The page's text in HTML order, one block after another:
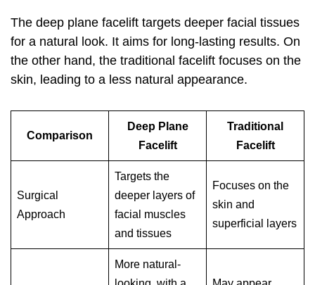
The deep plane facelift targets deeper facial tissues
for a natural look. It aims for long-lasting results. On
the other hand, the traditional facelift focuses on the
skin, leading to a less natural appearance.
Comparison
Deep Plane
Facelift
Traditional
Facelift
Surgical
Approach
Targets the
deeper layers of
facial muscles
and tissues
Focuses on the
skin and
superficial layers
More natural-